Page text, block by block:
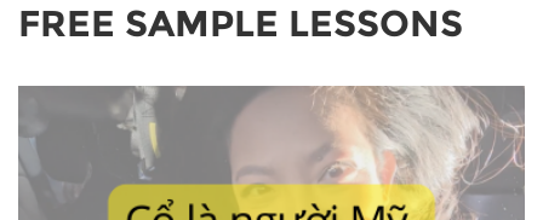
FREE SAMPLE LESSONS